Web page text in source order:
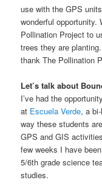
use with the GPS
wonderful opportunity.
Pollination Project to
trees they are
thank The Pollination
Let’s talk about
I’ve had the
at Escuela Verde, a
way these students
GPS and GIS
few weeks I have
5/6th grade science
studies.